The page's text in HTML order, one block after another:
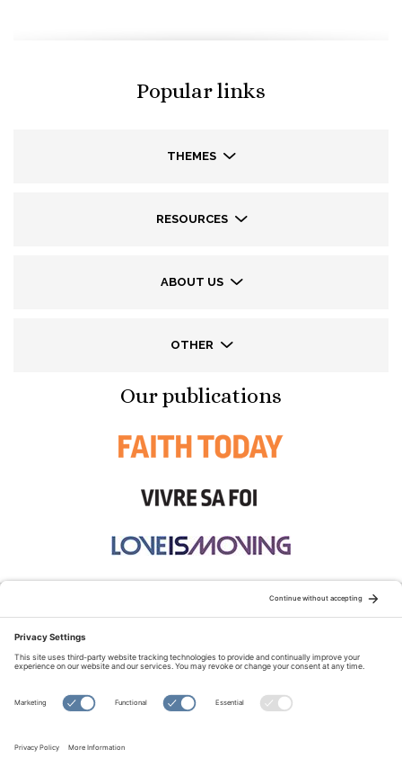
Popular links
THEMES
RESOURCES
ABOUT US
OTHER
Our publications